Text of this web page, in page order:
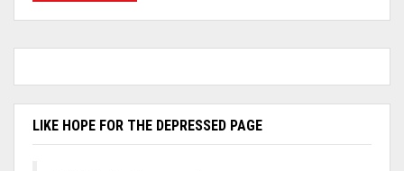
LIKE HOPE FOR THE DEPRESSED PAGE